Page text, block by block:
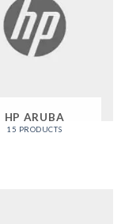
HP ARUBA
15 PRODUCTS